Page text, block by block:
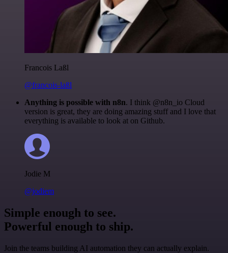
Francois Laßl
@francois-laßl
Anything is possible with n8n. I think @n8n_io Cloud
version is great, they are doing amazing stuff and I love that
everything is available to look at on Github.
Jodie M
@jodiem
Simple enough to see.
Powerful enough to ship.
Join the teams building AI automation they can actually explain.